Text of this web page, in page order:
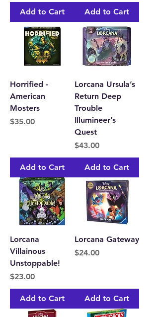
Add to Cart Add to Cart
Horrified -
American
Mosters
Price
$35.00
Add to Cart
Lorcana Ursula’s
Return Deep
Trouble
Illumineer’s
Quest
Price
$43.00
Add to Cart
Lorcana
Villainous
Unstoppable!
Price
$23.00
Add to Cart
Lorcana Gateway
Price
$24.00
Add to Cart